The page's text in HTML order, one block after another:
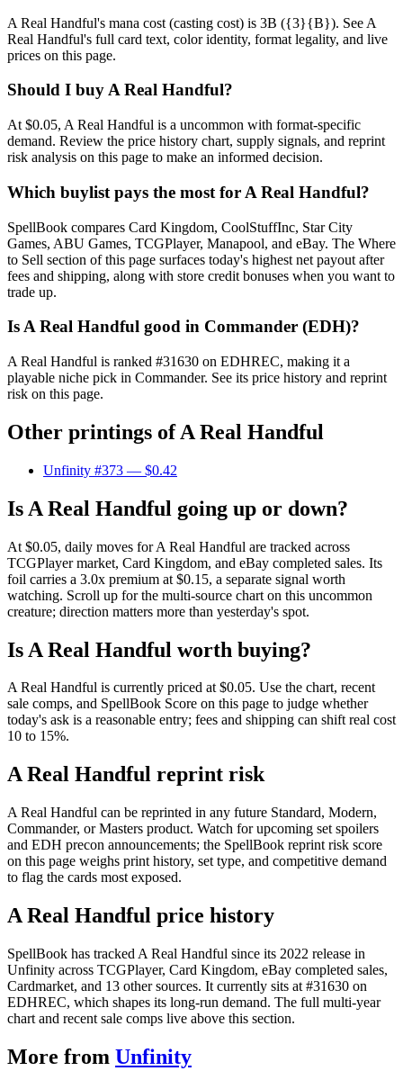
A Real Handful's mana cost (casting cost) is 3B ({3}{B}). See A
Real Handful's full card text, color identity, format legality, and live
prices on this page.
Should I buy A Real Handful?
At $0.05, A Real Handful is a uncommon with format-specific
demand. Review the price history chart, supply signals, and reprint
risk analysis on this page to make an informed decision.
Which buylist pays the most for A Real Handful?
SpellBook compares Card Kingdom, CoolStuffInc, Star City
Games, ABU Games, TCGPlayer, Manapool, and eBay. The Where
to Sell section of this page surfaces today's highest net payout after
fees and shipping, along with store credit bonuses when you want to
trade up.
Is A Real Handful good in Commander (EDH)?
A Real Handful is ranked #31630 on EDHREC, making it a
playable niche pick in Commander. See its price history and reprint
risk on this page.
Other printings ofA Real Handful
Unfinity #373 — $0.42
Is A Real Handful going up or down?
At $0.05, daily moves for A Real Handful are tracked across
TCGPlayer market, Card Kingdom, and eBay completed sales. Its
foil carries a 3.0x premium at $0.15, a separate signal worth
watching. Scroll up for the multi-source chart on this uncommon
creature; direction matters more than yesterday's spot.
Is A Real Handful worth buying?
A Real Handful is currently priced at $0.05. Use the chart, recent
sale comps, and SpellBook Score on this page to judge whether
today's ask is a reasonable entry; fees and shipping can shift real cost
10 to 15%.
A Real Handful reprint risk
A Real Handful can be reprinted in any future Standard, Modern,
Commander, or Masters product. Watch for upcoming set spoilers
and EDH precon announcements; the SpellBook reprint risk score
on this page weighs print history, set type, and competitive demand
to flag the cards most exposed.
A Real Handful price history
SpellBook has tracked A Real Handful since its 2022 release in
Unfinity across TCGPlayer, Card Kingdom, eBay completed sales,
Cardmarket, and 13 other sources. It currently sits at #31630 on
EDHREC, which shapes its long-run demand. The full multi-year
chart and recent sale comps live above this section.
More from Unfinity